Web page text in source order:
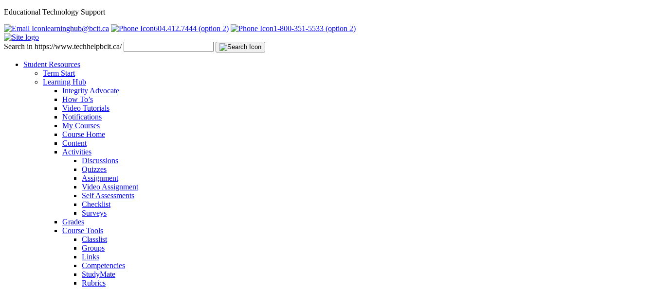
Educational Technology Support
learninghub@bcit.ca
604.412.7444 (option 2) 1-800-351-5533 (option 2)
Search in https://www.techhelpbcit.ca/
Student Resources
Term Start
Learning Hub
Integrity Advocate
How To’s
Video Tutorials
Notifications
My Courses
Course Home
Content
Activities
Discussions
Quizzes
Assignment
Video Assignment
Self Assessments
Checklist
Surveys
Grades
Course Tools
Classlist
Groups
Links
Competencies
StudyMate
Rubrics